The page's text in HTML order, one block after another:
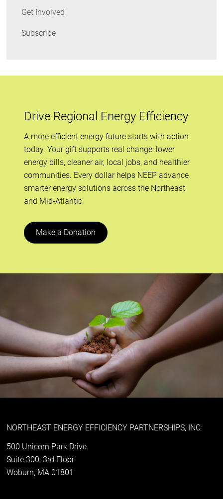
Get Involved
Subscribe
Drive Regional Energy Efficiency
A more efficient energy future starts with action
today. Your gift supports real change: lower
energy bills, cleaner air, local jobs, and healthier
communities. Every dollar helps NEEP advance
smarter energy solutions across the Northeast
and Mid-Atlantic.
Make a Donation
NORTHEAST ENERGY EFFICIENCY PARTNERSHIPS, INC
500 Unicorn Park Drive
Suite 300, 3rd Floor
Woburn, MA 01801